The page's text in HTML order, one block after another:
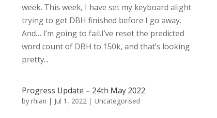
week. This week, I have set my keyboard alight
trying to get DBH finished before I go away.
And… I’m going to fail.I’ve reset the predicted
word count of DBH to 150k, and that’s looking
pretty...
Progress Update – 24th May 2022
by rhian | Jul 1, 2022| Uncategorised